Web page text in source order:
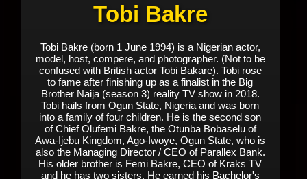
Tobi Bakre
Tobi Bakre (born 1 June 1994) is a Nigerian actor,
model, host, compere, and photographer. (Not to be
confused with British actor Tobi Bakare). Tobi rose
to fame after finishing up as a finalist in the Big
Brother Naija (season 3) reality TV show in 2018.
Tobi hails from Ogun State, Nigeria and was born
into a family of four children. He is the second son
of Chief Olufemi Bakre, the Otunba Bobaselu of
Awa-Ijebu Kingdom, Ago-Iwoye, Ogun State, who is
also the Managing Director / CEO of Parallex Bank.
His older brother is Femi Bakre, CEO of Kraks TV
and he has two sisters. He earned his Bachelor's